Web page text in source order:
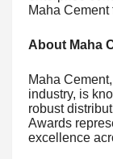
Maha
About Maha
Maha
industry, is
robust
Awards
excellence